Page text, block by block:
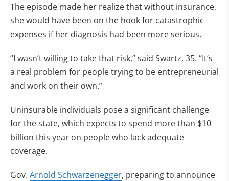
The episode made her realize that without insurance,
she would have been on the hook for catastrophic
expenses if her diagnosis had been more serious.
“I wasn’t willing to take that risk,” said Swartz, 35. “It’s
a real problem for people trying to be entrepreneurial
and work on their own.”
Uninsurable individuals pose a significant challenge
for the state, which expects to spend more than $10
billion this year on people who lack adequate
coverage.
Gov. Arnold Schwarzenegger, preparing to announce